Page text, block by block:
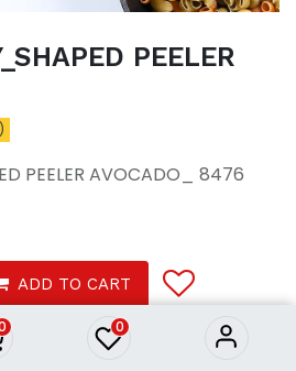
0
PEELER
PEELER AVOCADO_ 8476
ADD TO CART